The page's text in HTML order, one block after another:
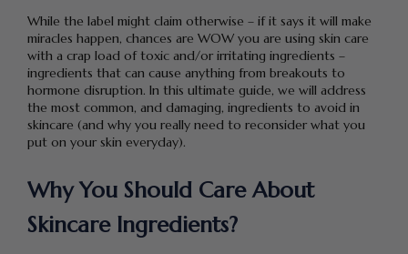
While the label might claim otherwise – if it says it will make
miracles happen, chances are WOW you are using skin care
with a crap load of toxic and/or irritating ingredients –
ingredients that can cause anything from breakouts to
hormone disruption. In this ultimate guide, we will address
the most common, and damaging, ingredients to avoid in
skincare (and why you really need to reconsider what you
put on your skin everyday).
Why You Should Care About
Skincare Ingredients?